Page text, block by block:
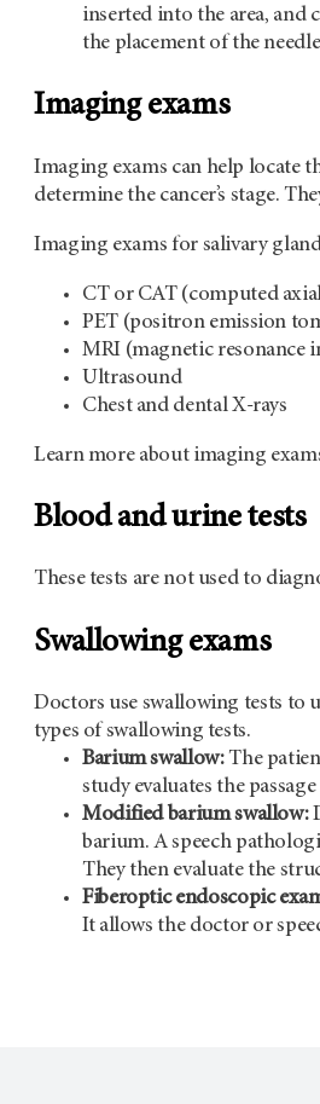
inserted into the area, and
the placement of the
Imaging exams
Imaging exams can help locate
determine the cancer’s stage.
Imaging exams for salivary
CT or CAT (computed
PET (positron emission
MRI (magnetic resonance
Ultrasound
Chest and dental X-rays
Learn more about imaging
Blood and urine tests
These tests are not used to
Swallowing exams
Doctors use swallowing tests to
types of swallowing tests.
Barium swallow:The
study evaluates the
Modified barium swallow:
barium. A speech
They then evaluate the
Fiberoptic endoscopic
It allows the doctor or